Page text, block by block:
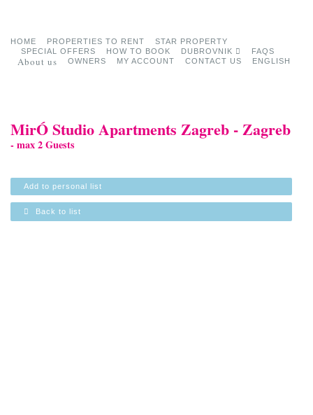
HOME PROPERTIES TO RENT
STAR PROPERTY
SPECIAL OFFERS
HOW TO BOOK DUBROVNIK FAQS
About us OWNERS MY ACCOUNT CONTACT US ENGLISH
MirÓ Studio Apartments Zagreb - Zagreb
- max 2 Guests
Add to personal list
Back to list